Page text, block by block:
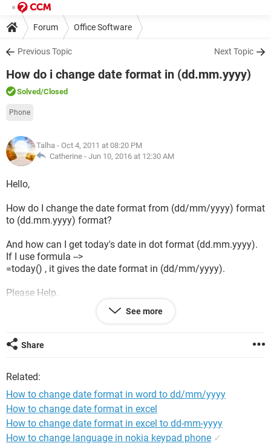
Forum Office Software
Previous Topic Next Topic
How do i change date format in (dd.mm.yyyy)
Solved/Closed
Phone
Talha - Oct 4, 2011 at 08:20 PM
Catherine - Jun 10, 2016 at 12:30 AM
Hello,
How do I change the date format from (dd/mm/yyyy) format
to (dd.mm.yyyy) format?
And how can I get today's date in dot format (dd.mm.yyyy).
If I use formula -->
=today() , it gives the date format in (dd/mm/yyyy).
Please Help.
See more
Share
Related:
How to change date format in word to dd/mm/yyyy
How to change date format in excel
How to change date format in excel to dd-mm-yyyy
How to change language in nokia keypad phone ✓